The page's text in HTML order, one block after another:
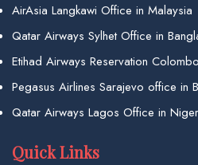
AirAsia Langkawi Office in Malaysia
Qatar Airways Sylhet Office in
Etihad Airways Reservation
Pegasus Airlines Sarajevo office in
Qatar Airways Lagos Office in
Quick Links